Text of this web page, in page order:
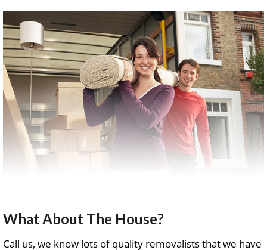
What About The House?
Call us, we know lots of quality removalists that we have